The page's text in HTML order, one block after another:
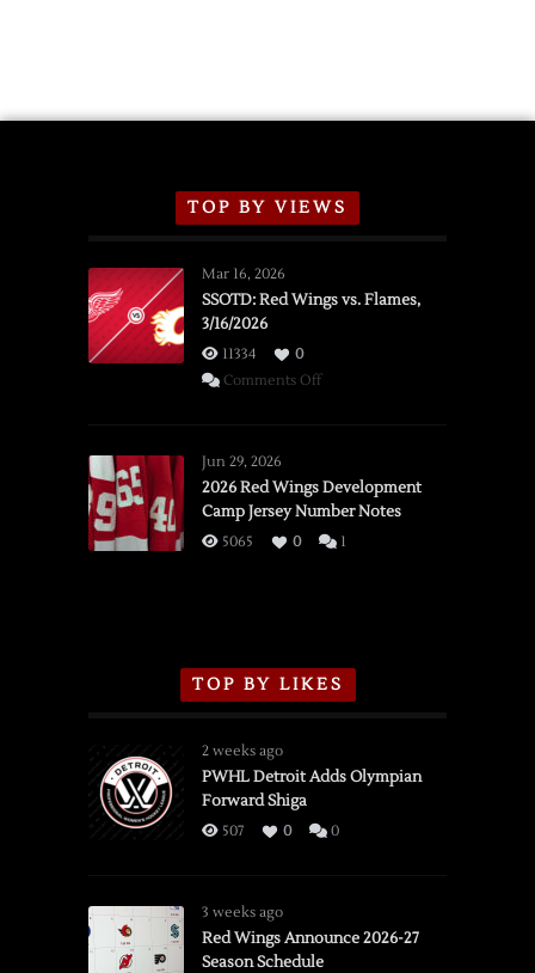
TOP BY VIEWS
Mar 16, 2026
SSOTD: Red Wings vs. Flames,
3/16/2026
11334
0
Comments Offon
vs.
Flames,
3/16/2026
Jun 29, 2026
2026 Red Wings Development
Camp Jersey Number Notes
5065 0 1
TOP BY LIKES
2 weeks ago
PWHL Detroit Adds Olympian
Forward Shiga
507 0 0
3 weeks ago
Red Wings Announce 2026-27
Season Schedule